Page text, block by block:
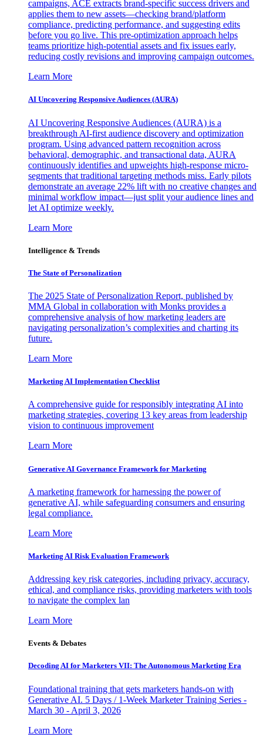
campaigns, ACE extracts brand-specific success drivers and
applies them to new assets—checking brand/platform
compliance, predicting performance, and suggesting edits
before you go live. This pre-optimization approach helps
teams prioritize high-potential assets and fix issues early,
reducing costly revisions and improving campaign outcomes.
Learn More
AI Uncovering Responsive Audiences (AURA)
AI Uncovering Responsive Audiences (AURA) is a
breakthrough AI-first audience discovery and optimization
program. Using advanced pattern recognition across
behavioral, demographic, and transactional data, AURA
continuously identifies and upweights high-response micro-
segments that traditional targeting methods miss. Early pilots
demonstrate an average 22% lift with no creative changes and
minimal workflow impact—just split your audience lines and
let AI optimize weekly.
Learn More
Intelligence & Trends
The State of Personalization
The 2025 State of Personalization Report, published by
MMA Global in collaboration with Monks provides a
comprehensive analysis of how marketing leaders are
navigating personalization’s complexities and charting its
future.
Learn More
Marketing AI Implementation Checklist
A comprehensive guide for responsibly integrating AI into
marketing strategies, covering 13 key areas from leadership
vision to continuous improvement
Learn More
Generative AI Governance Framework for Marketing
A marketing framework for harnessing the power of
generative AI, while safeguarding consumers and ensuring
legal compliance.
Learn More
Marketing AI Risk Evaluation Framework
Addressing key risk categories, including privacy, accuracy,
ethical, and compliance risks, providing marketers with tools
to navigate the complex lan
Learn More
Events & Debates
Decoding AI for Marketers VII: The Autonomous Marketing Era
Foundational training that gets marketers hands-on with
Generative AI. 5 Days / 1-Week Marketer Training Series -
March 30 - April 3, 2026
Learn More